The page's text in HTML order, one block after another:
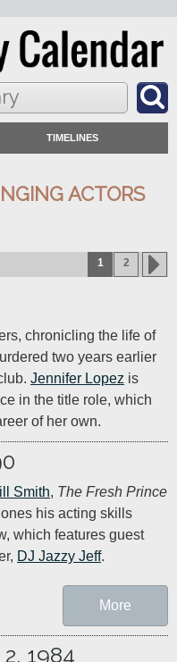
TIMELINES
ACTORS
1 2
chronicling the life of
two years earlier
Jennifer Lopez is
in the title role, which
of her own.
Smith, The Fresh Prince
his acting skills
which features guest
DJ Jazzy Jeff.
More
1984